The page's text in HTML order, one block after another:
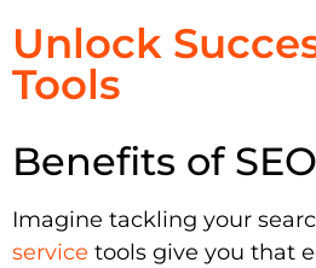
Unlock
Tools
Benefits of
Imagine tackling your
service tools give you that